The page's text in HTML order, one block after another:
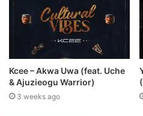
Kcee – Akwa Uwa (feat. Uche
& Ajuzieogu Warrior)
3 weeks ago